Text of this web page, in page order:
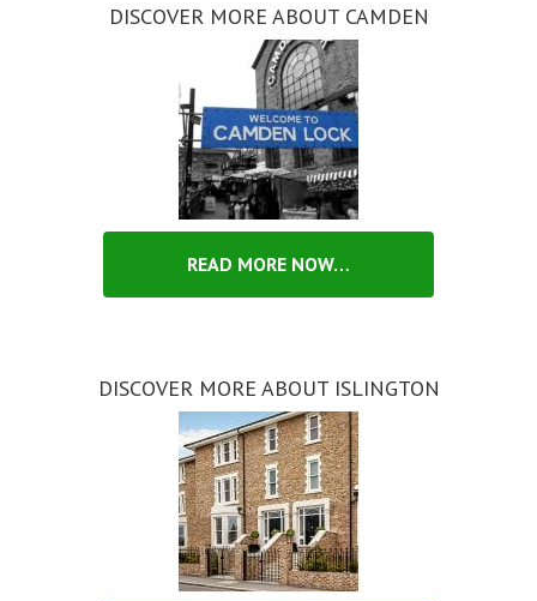
DISCOVER MORE ABOUT CAMDEN
READ MORE NOW…
DISCOVER MORE ABOUT ISLINGTON